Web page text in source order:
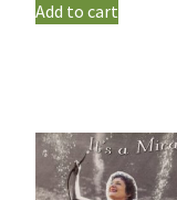
Add to cart